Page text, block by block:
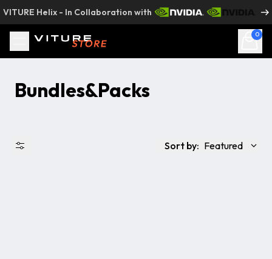
Skip to content
VITURE Helix - In Collaboration with
0
Bundles&Packs
Sort by: Featured